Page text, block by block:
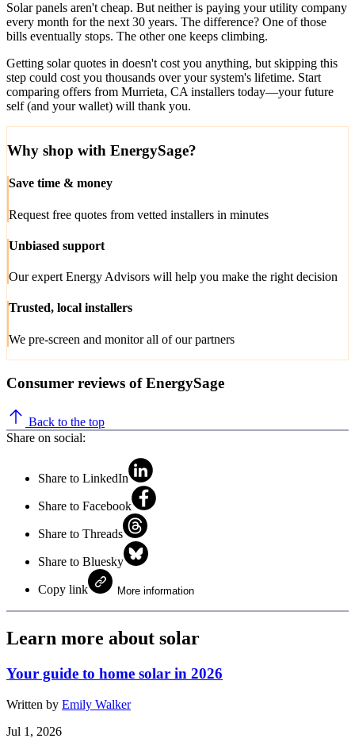
Solar panels aren't cheap. But neither is paying your utility company
every month for the next 30 years. The difference? One of those
bills eventually stops. The other one keeps climbing.
Getting solar quotes in doesn't cost you anything, but skipping this
step could cost you thousands over your system's lifetime. Start
comparing offers from Murrieta, CA installers today—your future
self (and your wallet) will thank you.
Why shop with EnergySage?
Save time & money
Request free quotes from vetted installers in minutes
Unbiased support
Our expert Energy Advisors will help you make the right decision
Trusted, local installers
We pre-screen and monitor all of our partners
Consumer reviews of EnergySage
Back to the top
Share on social:
Share to LinkedIn
Share to Facebook
Share to Threads
Share to Bluesky
Copy link More information
Learn more about solar
Your guide to home solar in 2026
Written by Emily Walker
Jul 1, 2026